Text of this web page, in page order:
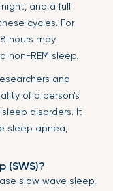
and a full
cycles. For
hours may
non-REM sleep.
and
of a person's
disorders. It
sleep apnea,
(SWS)?
slow wave sleep,